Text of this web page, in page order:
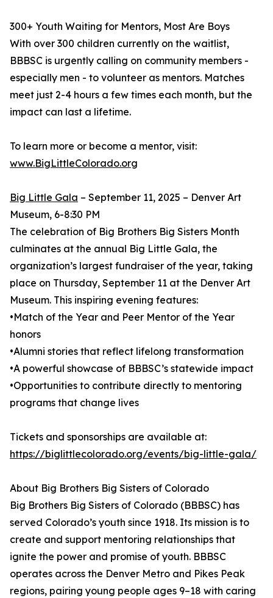
300+ Youth Waiting for Mentors, Most Are Boys
With over 300 children currently on the waitlist,
BBBSC is urgently calling on community members -
especially men - to volunteer as mentors. Matches
meet just 2-4 hours a few times each month, but the
impact can last a lifetime.
To learn more or become a mentor, visit:
www.BigLittleColorado.org
Big Little Gala – September 11, 2025 – Denver Art
Museum, 6-8:30 PM
The celebration of Big Brothers Big Sisters Month
culminates at the annual Big Little Gala, the
organization’s largest fundraiser of the year, taking
place on Thursday, September 11 at the Denver Art
Museum. This inspiring evening features:
•Match of the Year and Peer Mentor of the Year
honors
•Alumni stories that reflect lifelong transformation
•A powerful showcase of BBBSC’s statewide impact
•Opportunities to contribute directly to mentoring
programs that change lives
Tickets and sponsorships are available at:
https://biglittlecolorado.org/events/big-little-gala/
About Big Brothers Big Sisters of Colorado
Big Brothers Big Sisters of Colorado (BBBSC) has
served Colorado’s youth since 1918. Its mission is to
create and support mentoring relationships that
ignite the power and promise of youth. BBBSC
operates across the Denver Metro and Pikes Peak
regions, pairing young people ages 9–18 with caring